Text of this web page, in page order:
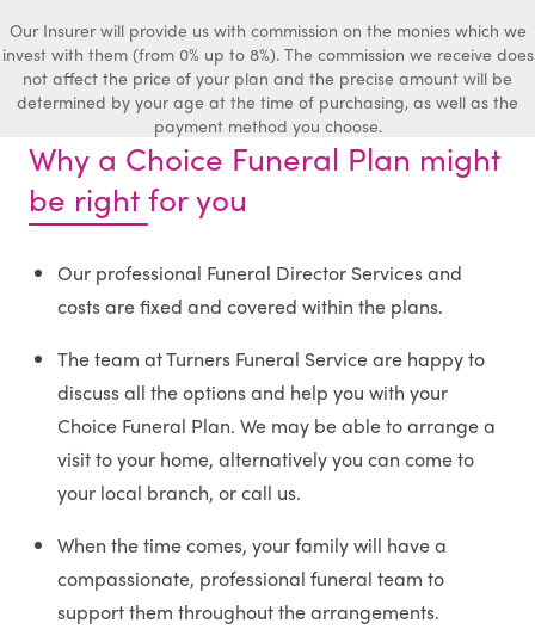
Our Insurer will provide us with commission on the monies which we
invest with them (from 0% up to 8%). The commission we receive does
not affect the price of your plan and the precise amount will be
determined by your age at the time of purchasing, as well as the
payment method you choose.
Why a Choice Funeral Plan might
be right for you
Our professional Funeral Director Services and
costs are fixed and covered within the plans.
The team at Turners Funeral Service are happy to
discuss all the options and help you with your
Choice Funeral Plan. We may be able to arrange a
visit to your home, alternatively you can come to
your local branch, or call us.
When the time comes, your family will have a
compassionate, professional funeral team to
support them throughout the arrangements.